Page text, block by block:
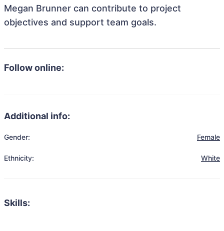
Megan Brunner can contribute to project
objectives and support team goals.
Follow online:
Additional info:
Gender: Female
Ethnicity: White
Skills: